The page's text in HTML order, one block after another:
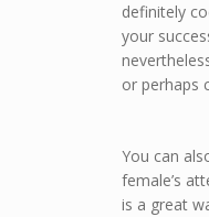
definitely
your
or perhaps
You can
female’s
is a great